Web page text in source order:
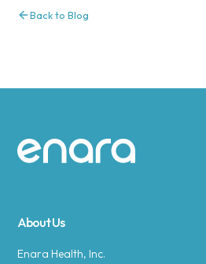
Back to Blog
Site footer
About Us
Enara Health, Inc.